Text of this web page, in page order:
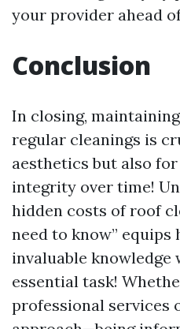
your provider ahead
Conclusion
In closing,
regular cleanings is
aesthetics but also
integrity over time!
hidden costs of roof
need to know”
invaluable knowledge
essential task!
professional services